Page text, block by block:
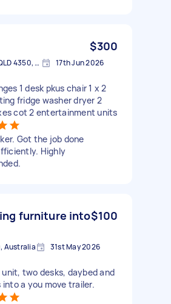
$300
Toowoomba City QLD 4350, Australia 17th Jun 2026
1 desk pkus chair 1 x 2
fridge washer dryer 2
cot 2 entertainment units
Got the job done
Highly
furniture into$100
Australia 31st May 2026
unit, two desks, daybed and
a you move trailer.